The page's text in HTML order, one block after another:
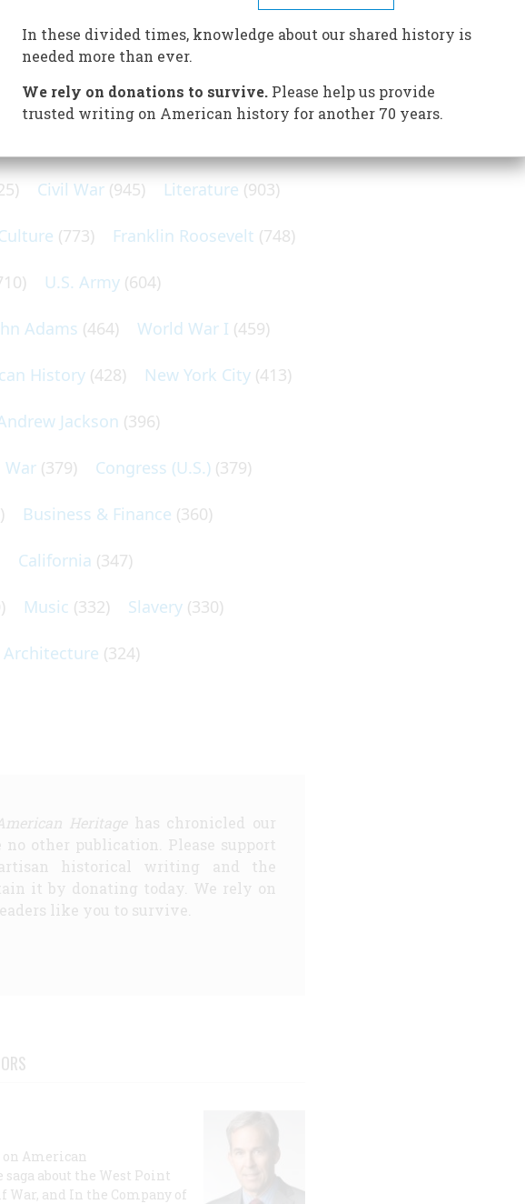
Americana—by rail.
SUBJECTS
Civil War (945) Literature (903)
(773) Franklin Roosevelt (748)
U.S. Army (604)
Adams (464) World War I (459)
History (428) New York City (413)
Jackson (396)
War (379) Congress (U.S.) (379)
Business & Finance (360)
California (347)
Music (332) Slavery (330)
Architecture (324)
Heritagehas chronicled our
other publication. Please support
historical writing and the
it by donating today. We rely on
like you to survive.
on American
about the West Point
War, and In the Company of
In these divided times, knowledge about our shared history is
needed more than ever.
We rely on donations to survive.Please help us provide
trusted writing on American history for another 70 years.